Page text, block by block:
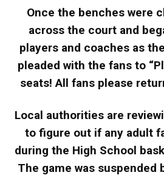
Once the benches were
across the court and
players and coaches as
pleaded with the fans to
seats! All fans please
Local authorities are
to figure out if any adult
during the High School
The game was suspended